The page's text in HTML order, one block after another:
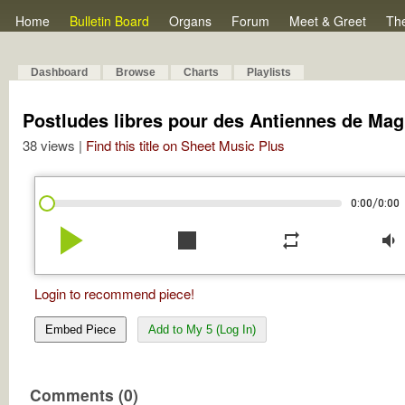
Home Bulletin Board Organs Forum Meet & Greet
Dashboard Browse Charts Playlists
Postludes libres pour des Antiennes de
38 views | Find this title on Sheet Music Plus
0:00/0:00
play_arrow stop repeat volume_down
Login to recommend piece!
Embed Piece Add to My 5 (Log In)
Comments (0)